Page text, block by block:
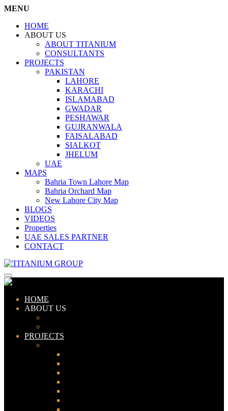
MENU
HOME
ABOUT US
ABOUT TITANIUM
CONSULTANTS
PROJECTS
PAKISTAN
LAHORE
KARACHI
ISLAMABAD
GWADAR
PESHAWAR
GUJRANWALA
FAISALABAD
SIALKOT
JHELUM
UAE
MAPS
Bahria Town Lahore Map
Bahria Orchard Map
New Lahore City Map
BLOGS
VIDEOS
Properties
UAE SALES PARTNER
CONTACT
HOME
ABOUT US
PROJECTS